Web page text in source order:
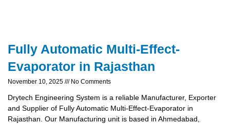
Fully Automatic Multi-Effect-
Evaporator in Rajasthan
November 10, 2025 No Comments
Drytech Engineering System is a reliable Manufacturer, Exporter
and Supplier of Fully Automatic Multi-Effect-Evaporator in
Rajasthan. Our Manufacturing unit is based in Ahmedabad,